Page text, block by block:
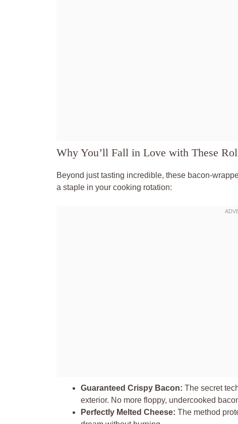
Why You’ll Fall in Love with These
Beyond just tasting incredible, these bacon-
a staple in your cooking rotation:
Guaranteed Crispy Bacon: The secret
exterior. No more floppy, undercooked
Perfectly Melted Cheese: The method